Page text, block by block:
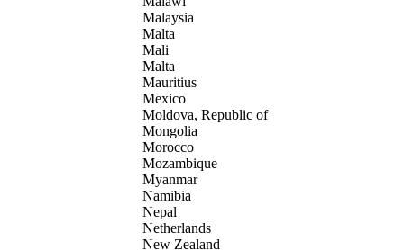
Malaysia
Malta
Mali
Malta
Mauritius
Mexico
Moldova, Republic of
Mongolia
Morocco
Mozambique
Myanmar
Namibia
Nepal
Netherlands
New Zealand